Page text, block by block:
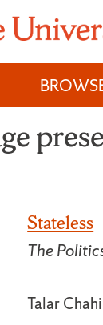
Stateless
The
Talar